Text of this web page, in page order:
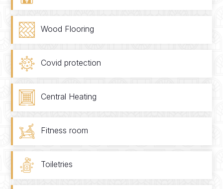
Wood Flooring
Covid protection
Central Heating
Fitness room
Toiletries